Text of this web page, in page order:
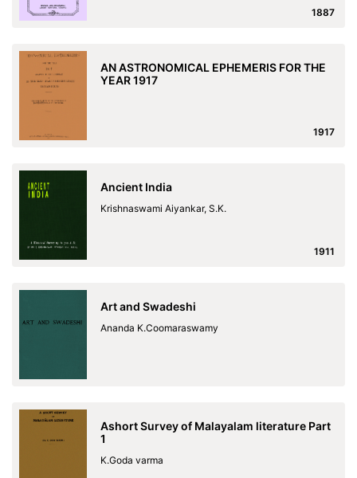
1887
AN ASTRONOMICAL EPHEMERIS FOR THE
YEAR 1917
1917
Ancient India
Krishnaswami Aiyankar, S.K.
1911
Art and Swadeshi
Ananda K.Coomaraswamy
Ashort Survey of Malayalam literature Part
1
K.Goda varma